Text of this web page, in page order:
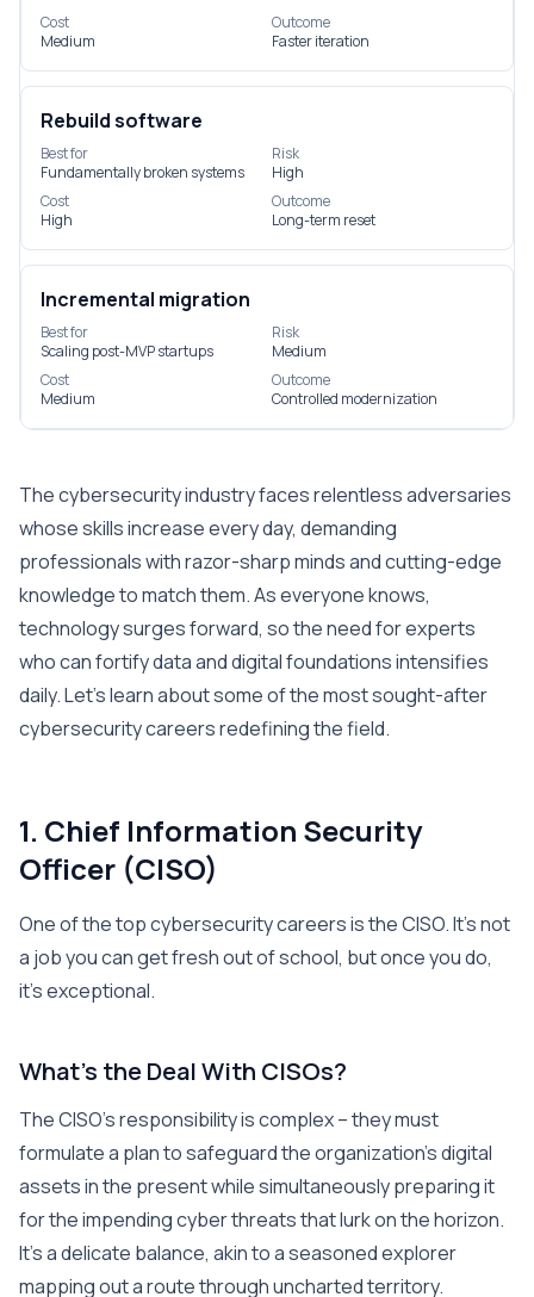
Cost
Medium
Outcome
Faster iteration
Rebuild software
Best for
Fundamentally broken systems
Risk
High
Cost
High
Outcome
Long-term reset
Incremental migration
Best for
Scaling post-MVP startups
Risk
Medium
Cost
Medium
Outcome
Controlled modernization
The cybersecurity industry faces relentless adversaries
whose skills increase every day, demanding
professionals with razor-sharp minds and cutting-edge
knowledge to match them. As everyone knows,
technology surges forward, so the need for experts
who can fortify data and digital foundations intensifies
daily. Let’s learn about some of the most sought-after
cybersecurity careers redefining the field.
1. Chief Information Security
Officer (CISO)
One of the top cybersecurity careers is the CISO. It’s not
a job you can get fresh out of school, but once you do,
it’s exceptional.
What’s the Deal With CISOs?
The CISO’s responsibility is complex – they must
formulate a plan to safeguard the organization’s digital
assets in the present while simultaneously preparing it
for the impending cyber threats that lurk on the horizon.
It’s a delicate balance, akin to a seasoned explorer
mapping out a route through uncharted territory.